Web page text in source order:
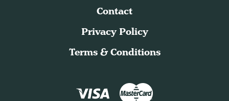
Contact
Privacy Policy
Terms & Conditions